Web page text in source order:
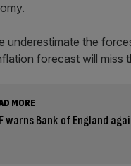
underestimate the
forecast will miss
MORE
warns Bank of England